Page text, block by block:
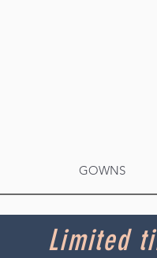
GOWNS
Limited